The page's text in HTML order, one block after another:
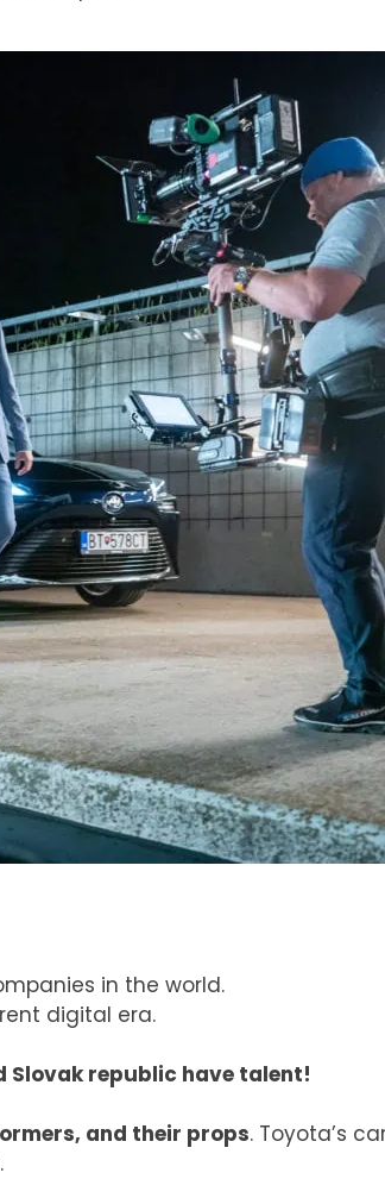
in the world.
digital era.
Slovak republic have talent!
and their props. Toyota’s
.